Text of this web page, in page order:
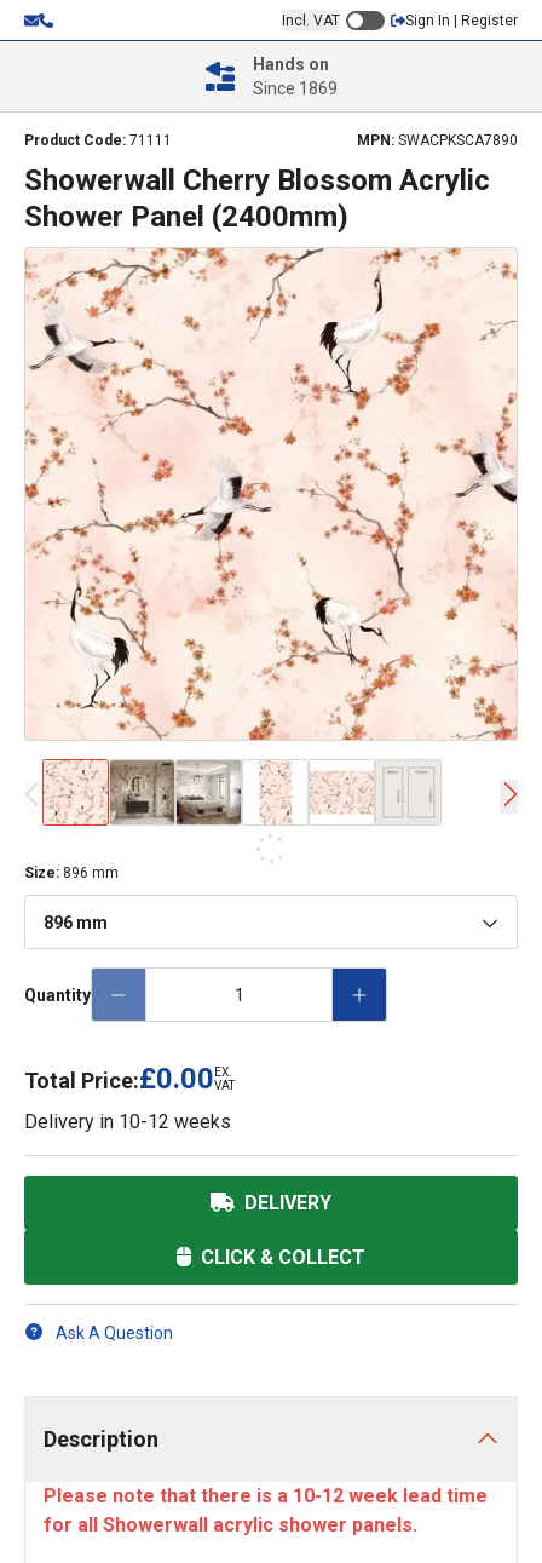
Incl. VAT Sign In | Register
Hands on
Since 1869
Product Code: 71111 MPN: SWACPKSCA7890
Showerwall Cherry Blossom Acrylic
Shower Panel (2400mm)
Size: 896 mm
896 mm
Quantity
Total Price:£0.00 EX.
VAT
Delivery in 10-12 weeks
DELIVERY
CLICK & COLLECT
Ask A Question
Description
Please note that there is a 10-12 week lead time
for all Showerwall acrylic shower panels.